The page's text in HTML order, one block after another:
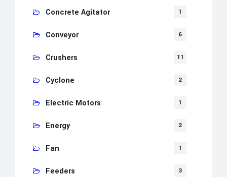
Concrete Agitator 1
Conveyor 6
Crushers 11
Cyclone 2
Electric Motors 1
Energy 2
Fan 1
Feeders 3